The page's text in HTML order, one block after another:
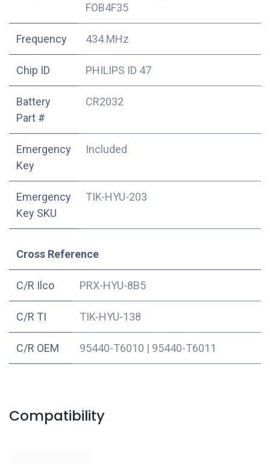
FOB4F35
Frequency 434 MHz
Chip ID PHILIPS ID 47
Battery
Part #
CR2032
Emergency
Key
Included
Emergency
Key SKU
TIK-HYU-203
Cross Reference
C/R Ilco PRX-HYU-8B5
C/R TI TIK-HYU-138
C/R OEM 95440-T6010 | 95440-T6011
Compatibility